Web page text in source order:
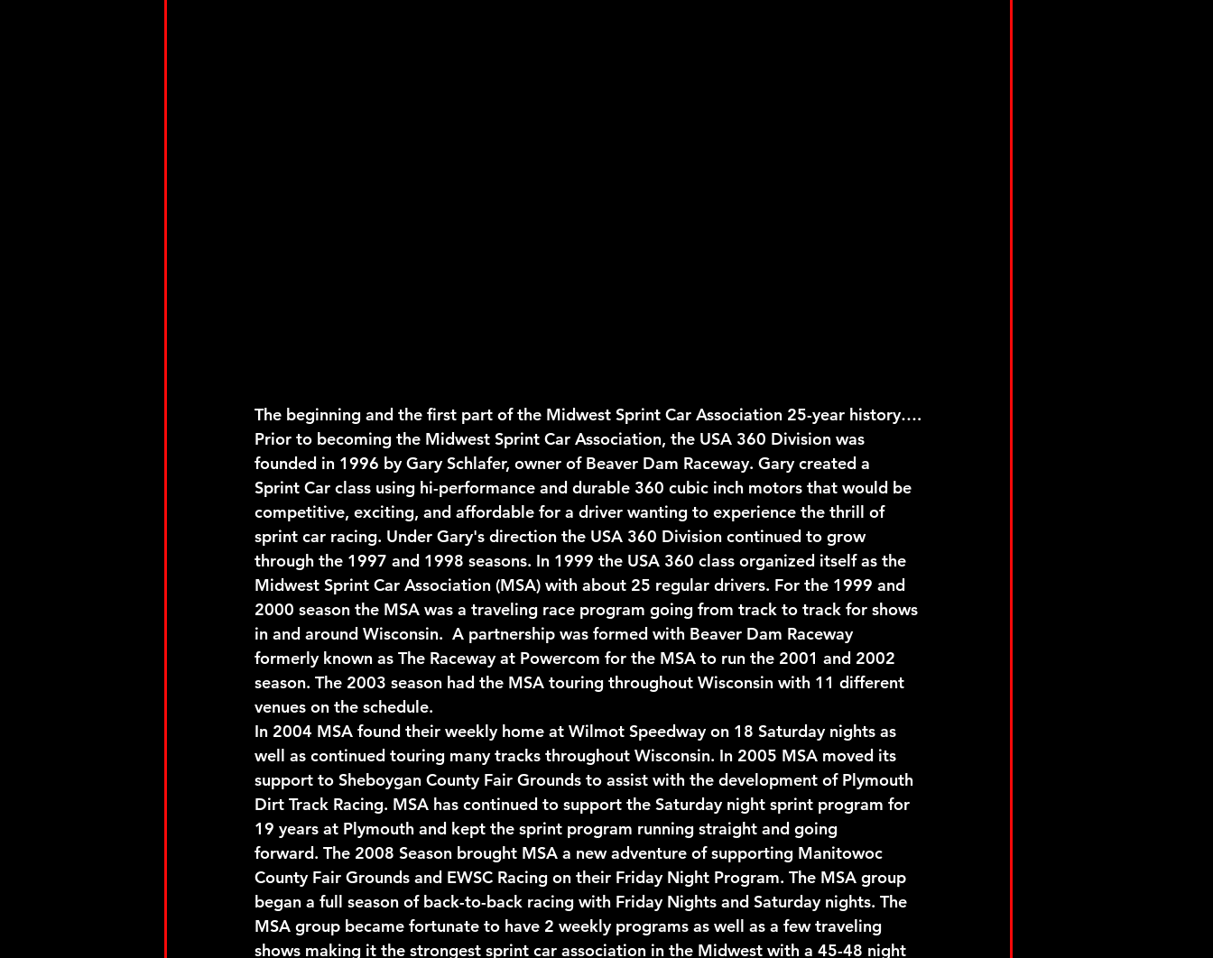
The beginning and the first part of the Midwest Sprint Car Association 25-year history….
Prior to becoming the Midwest Sprint Car Association, the USA 360 Division was
founded in 1996 by Gary Schlafer, owner of Beaver Dam Raceway. Gary created a
Sprint Car class using hi-performance and durable 360 cubic inch motors that would be
competitive, exciting, and affordable for a driver wanting to experience the thrill of
sprint car racing. Under Gary's direction the USA 360 Division continued to grow
through the 1997 and 1998 seasons. In 1999 the USA 360 class organized itself as the
Midwest Sprint Car Association (MSA) with about 25 regular drivers. For the 1999 and
2000 season the MSA was a traveling race program going from track to track for shows
in and around Wisconsin.  A partnership was formed with Beaver Dam Raceway
formerly known as The Raceway at Powercom for the MSA to run the 2001 and 2002
season. The 2003 season had the MSA touring throughout Wisconsin with 11 different
venues on the schedule.
In 2004 MSA found their weekly home at Wilmot Speedway on 18 Saturday nights as
well as continued touring many tracks throughout Wisconsin. In 2005 MSA moved its
support to Sheboygan County Fair Grounds to assist with the development of Plymouth
Dirt Track Racing. MSA has continued to support the Saturday night sprint program for
19 years at Plymouth and kept the sprint program running straight and going
forward. The 2008 Season brought MSA a new adventure of supporting Manitowoc
County Fair Grounds and EWSC Racing on their Friday Night Program. The MSA group
began a full season of back-to-back racing with Friday Nights and Saturday nights. The
MSA group became fortunate to have 2 weekly programs as well as a few traveling
shows making it the strongest sprint car association in the Midwest with a 45-48 night